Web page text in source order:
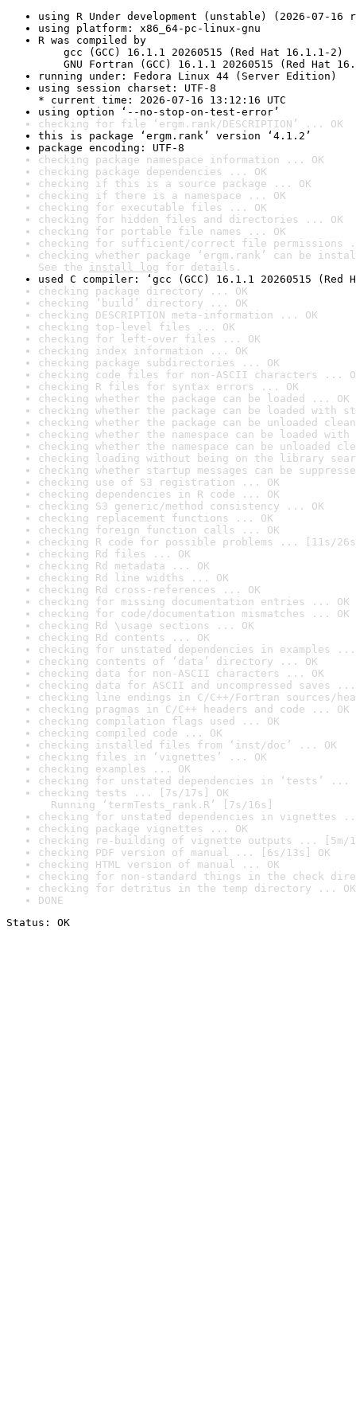
using R Under development (unstable) (2026-07-16
using platform: x86_64-pc-linux-gnu
R was compiled by
gcc (GCC) 16.1.1 20260515 (Red Hat 16.1.1-2)
GNU Fortran (GCC) 16.1.1 20260515 (Red Hat
running under: Fedora Linux 44 (Server Edition)
using session charset: UTF-8
* current time: 2026-07-16 13:12:16 UTC
using option ‘--no-stop-on-test-error’
checking for file ‘ergm.rank/DESCRIPTION’ ... OK
this is package ‘ergm.rank’ version ‘4.1.2’
package encoding: UTF-8
checking package namespace information ... OK
checking package dependencies ... OK
checking if this is a source package ... OK
checking if there is a namespace ... OK
checking for executable files ... OK
checking for hidden files and directories ... OK
checking for portable file names ... OK
checking for sufficient/correct file permissions
checking whether package ‘ergm.rank’ can be
See the install log for details.
used C compiler: ‘gcc (GCC) 16.1.1 20260515 (Red
checking package directory ... OK
checking ‘build’ directory ... OK
checking DESCRIPTION meta-information ... OK
checking top-level files ... OK
checking for left-over files ... OK
checking index information ... OK
checking package subdirectories ... OK
checking code files for non-ASCII characters ...
checking R files for syntax errors ... OK
checking whether the package can be loaded ... OK
checking whether the package can be loaded with
checking whether the package can be unloaded
checking whether the namespace can be loaded
checking whether the namespace can be unloaded
checking loading without being on the library
checking whether startup messages can be
checking use of S3 registration ... OK
checking dependencies in R code ... OK
checking S3 generic/method consistency ... OK
checking replacement functions ... OK
checking foreign function calls ... OK
checking R code for possible problems ... [11s/
checking Rd files ... OK
checking Rd metadata ... OK
checking Rd line widths ... OK
checking Rd cross-references ... OK
checking for missing documentation entries ... OK
checking for code/documentation mismatches ... OK
checking Rd \usage sections ... OK
checking Rd contents ... OK
checking for unstated dependencies in examples ...
checking contents of ‘data’ directory ... OK
checking data for non-ASCII characters ... OK
checking data for ASCII and uncompressed saves ...
checking line endings in C/C++/Fortran sources/
checking pragmas in C/C++ headers and code ... OK
checking compilation flags used ... OK
checking compiled code ... OK
checking installed files from ‘inst/doc’ ... OK
checking files in ‘vignettes’ ... OK
checking examples ... OK
checking for unstated dependencies in ‘tests’ ...
checking tests ... [7s/17s] OK
Running ‘termTests_rank.R’ [7s/16s]
checking for unstated dependencies in vignettes
checking package vignettes ... OK
checking re-building of vignette outputs ... [5m/
checking PDF version of manual ... [6s/13s] OK
checking HTML version of manual ... OK
checking for non-standard things in the check
checking for detritus in the temp directory ... OK
DONE
Status: OK